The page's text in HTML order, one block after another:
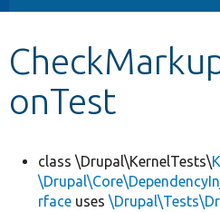
Other projects
Develop for Drupal
onTest
class \Drupal\KernelTests\
rface uses